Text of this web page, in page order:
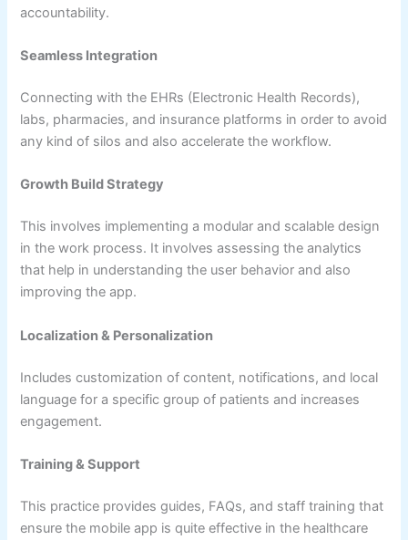
accountability.
Seamless Integration
Connecting with the EHRs (Electronic Health Records),
labs, pharmacies, and insurance platforms in order to avoid
any kind of silos and also accelerate the workflow.
Growth Build Strategy
This involves implementing a modular and scalable design
in the work process. It involves assessing the analytics
that help in understanding the user behavior and also
improving the app.
Localization & Personalization
Includes customization of content, notifications, and local
language for a specific group of patients and increases
engagement.
Training & Support
This practice provides guides, FAQs, and staff training that
ensure the mobile app is quite effective in the healthcare